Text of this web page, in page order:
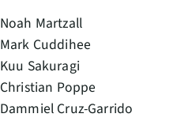
Noah Martzall
Mark Cuddihee
Kuu Sakuragi
Christian Poppe
Dammiel Cruz-Garrido